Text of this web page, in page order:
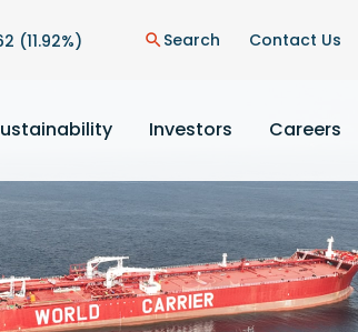
(11.92%) search Search Contact Us
Investors Careers